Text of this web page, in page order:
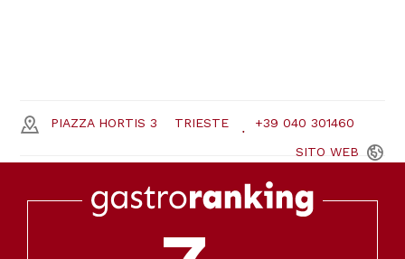
PIAZZA HORTIS 3 TRIESTE +39 040 301460
SITO WEB